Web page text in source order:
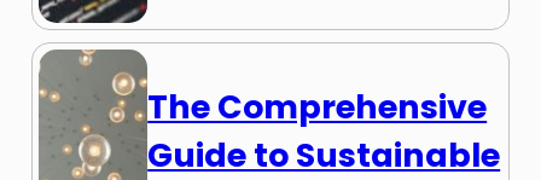
The Comprehensive
Guide to Sustainable